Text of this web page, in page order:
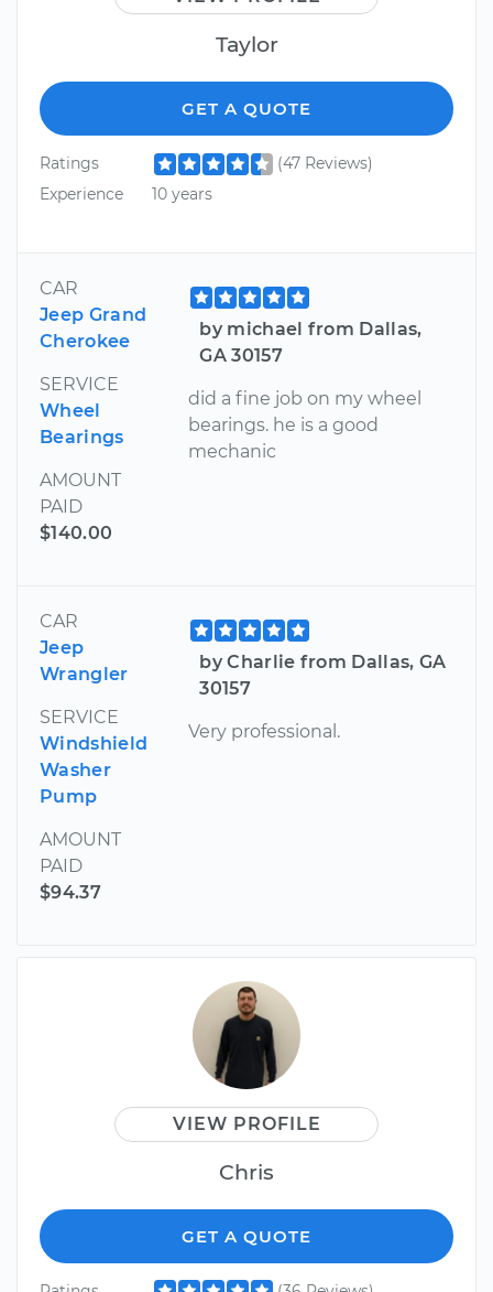
Taylor
GET A QUOTE
Ratings
(47 Reviews)
Experience
10 years
CAR
Jeep Grand
Cherokee
SERVICE
Wheel
Bearings
AMOUNT
PAID
$140.00
by michael from Dallas,
GA 30157
did a fine job on my wheel
bearings. he is a good
mechanic
CAR
Jeep
Wrangler
SERVICE
Windshield
Washer
Pump
AMOUNT
PAID
$94.37
by Charlie from Dallas, GA
30157
Very professional.
VIEW PROFILE
Chris
GET A QUOTE